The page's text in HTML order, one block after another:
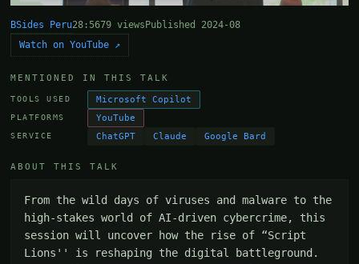
BSides Peru28:5679 views Published 2024-08
Watch on YouTube ↗
MENTIONED IN THIS TALK
TOOLS USED Microsoft Copilot
PLATFORMS YouTube
SERVICE ChatGPT Claude Google Bard
ABOUT THIS TALK
From the wild days of viruses and malware to the
high-stakes world of AI-driven cybercrime, this
session will uncover how the rise of “Script
Lions'' is reshaping the digital battleground.